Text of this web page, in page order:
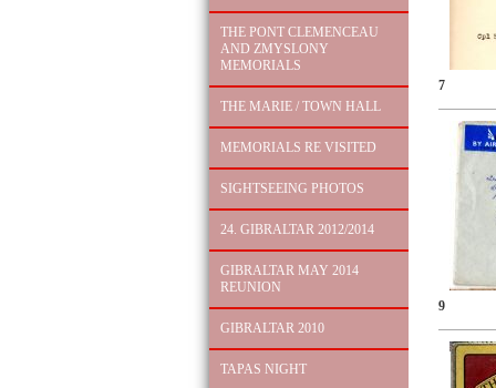
THE PONT CLEMENCEAU
AND ZMYSLONY
MEMORIALS
THE MARIE / TOWN HALL
MEMORIALS RE VISITED
SIGHTSEEING PHOTOS
24. GIBRALTAR 2012/2014
GIBRALTAR MAY 2014
REUNION
GIBRALTAR 2010
TAPAS NIGHT
7
9